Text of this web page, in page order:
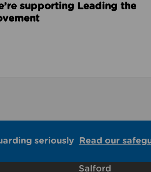
supporting Leading the
seriously Read our
Salford